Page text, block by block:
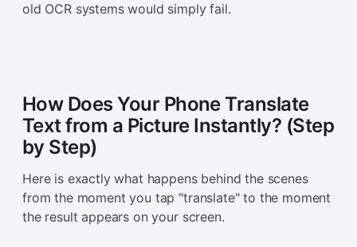
old OCR systems would simply fail.
How Does Your Phone Translate
Text from a Picture Instantly? (Step
by Step)
Here is exactly what happens behind the scenes
from the moment you tap "translate" to the moment
the result appears on your screen.